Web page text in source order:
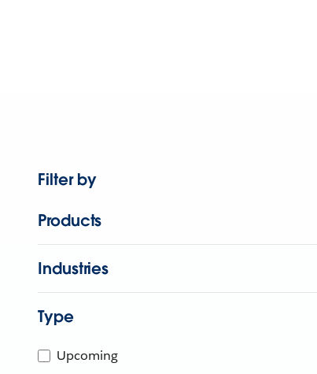
Filter by
Products
Industries
Type
Upcoming